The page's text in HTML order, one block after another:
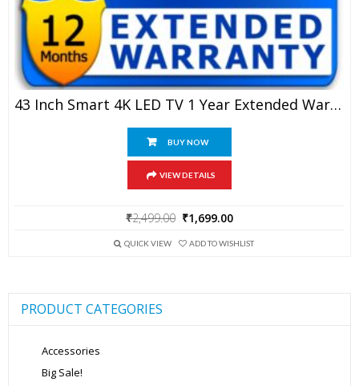
43 Inch Smart 4K LED TV 1 Year Extended Warranty
BUY NOW
VIEW DETAILS
₹2,499.00 Original
was:
₹1,699.00
is:
QUICK VIEW ADD TO WISHLIST
PRODUCT CATEGORIES
Accessories
Big Sale!